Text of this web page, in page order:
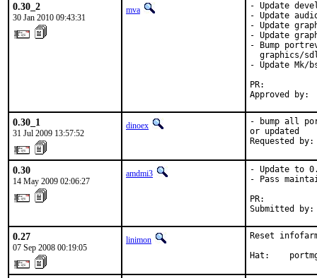
0.30_2
30 Jan 2010 09:43:31
mva
- Update
- Update
- Update
- Update
- Bump
graphics/
- Update
Approved
0.30_1
31 Jul 2009 13:57:52
dinoex
- bump all
or updated
Requested
0.30
14 May 2009 02:06:27
amdmi3
- Update to
- Pass
Submitted
0.27
07 Sep 2008 00:19:05
linimon
Reset
Hat: